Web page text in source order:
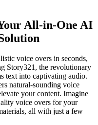
All-in-One AI
voice overs in seconds,
Story321, the revolutionary
text into captivating audio.
natural-sounding voice
your content. Imagine
voice overs for your
all with just a few